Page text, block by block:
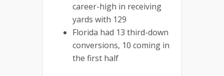
career-high in receiving
yards with 129
Florida had 13 third-down
conversions, 10 coming in
the first half